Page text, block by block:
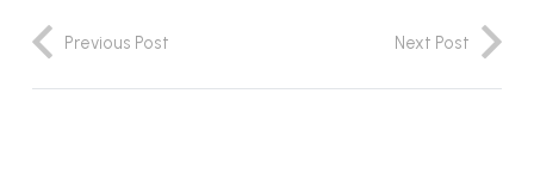
Previous Post Next Post